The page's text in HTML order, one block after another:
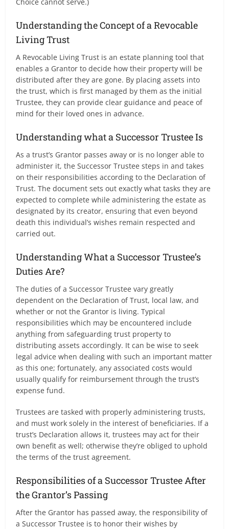
Understanding the Concept of a Revocable
Living Trust
A Revocable Living Trust is an estate planning tool that
enables a Grantor to decide how their property will be
distributed after they are gone. By placing assets into
the trust, which is first managed by them as the initial
Trustee, they can provide clear guidance and peace of
mind for their loved ones in advance.
Understanding what a Successor Trustee Is
As a trust’s Grantor passes away or is no longer able to
administer it, the Successor Trustee steps in and takes
on their responsibilities according to the Declaration of
Trust. The document sets out exactly what tasks they are
expected to complete while administering the estate as
designated by its creator, ensuring that even beyond
death this individual’s wishes remain respected and
carried out.
Understanding What a Successor Trustee’s
Duties Are?
The duties of a Successor Trustee vary greatly
dependent on the Declaration of Trust, local law, and
whether or not the Grantor is living. Typical
responsibilities which may be encountered include
anything from safeguarding trust property to
distributing assets accordingly. It can be wise to seek
legal advice when dealing with such an important matter
as this one; fortunately, any associated costs would
usually qualify for reimbursement through the trust’s
expense fund.
Trustees are tasked with properly administering trusts,
and must work solely in the interest of beneficiaries. If a
trust’s Declaration allows it, trustees may act for their
own benefit as well; otherwise they’re obliged to uphold
the terms of the trust agreement.
Responsibilities of a Successor Trustee After
the Grantor’s Passing
After the Grantor has passed away, the responsibility of
a Successor Trustee is to honor their wishes by